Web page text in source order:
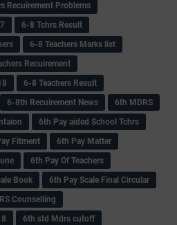
Recuirement Problems
6-8 Tchrs Result
6-8 Teachers Marks list
Recuirement
6-8 Teachers Result
6-8th Recuirement News
6th MDRS
6th Pay aided School Tchrs
Fitment
6th Pay Matter
6th Pay Of Teachers
Book
6th Pay Scale Final Circular
Counselling
6th std Mdrs cutoff